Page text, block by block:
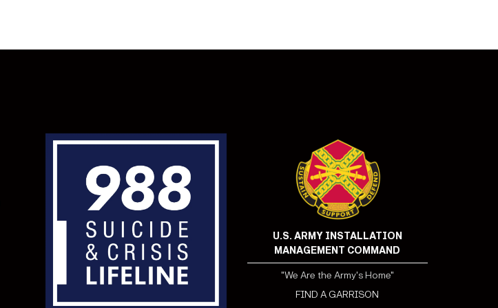
U.S. ARMY INSTALLATION
MANAGEMENT COMMAND
"We Are the Army's Home"
FIND A GARRISON